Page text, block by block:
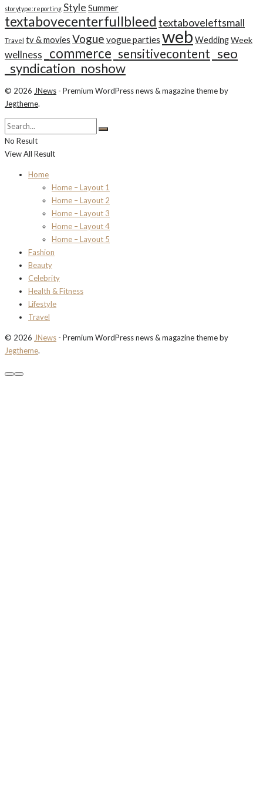
storytype:reporting Style Summer
textabovecenterfullbleed textaboveleftsmall
Travel tv & movies Vogue vogue parties web WeddingWeek
wellness _commerce _sensitivecontent _seo
_syndication_noshow
© 2026 JNews - Premium WordPress news & magazine theme by
Jegtheme.
No Result
View All Result
Home
Home – Layout 1
Home – Layout 2
Home – Layout 3
Home – Layout 4
Home – Layout 5
Fashion
Beauty
Celebrity
Health & Fitness
Lifestyle
Travel
© 2026 JNews - Premium WordPress news & magazine theme by
Jegtheme.